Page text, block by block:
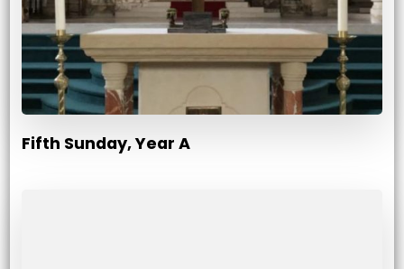
Fifth Sunday, Year A